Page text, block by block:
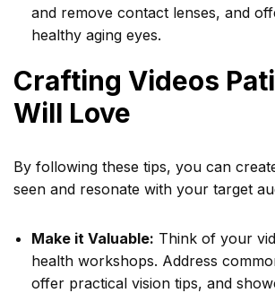
and remove contact lenses, and
healthy aging eyes.
Crafting Videos
Will Love
By following these tips, you can
seen and resonate with your target
Make it Valuable: Think of your
health workshops. Address
offer practical vision tips, and